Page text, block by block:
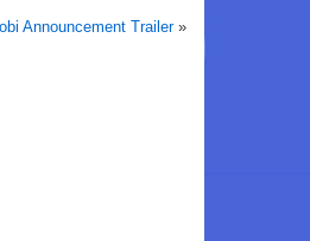
Announcement Trailer»